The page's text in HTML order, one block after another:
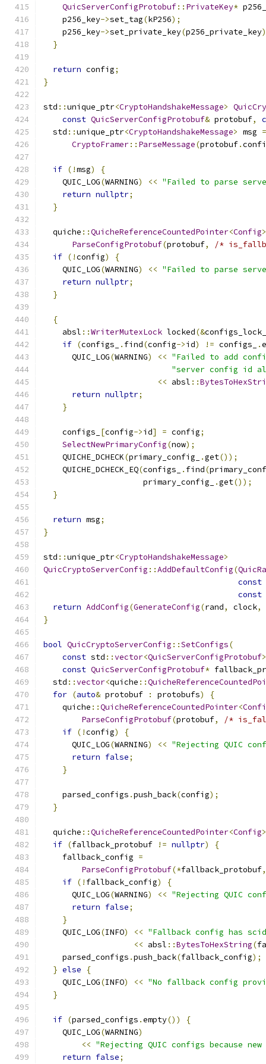
QuicServerConfigProtobuf:: PrivateKey*
    p256_key
->set_tag(kP256);
    p256_key
->set_private_key(p256_private_key
}
return config;
}
std ::unique_ptr<CryptoHandshakeMessage>
const QuicServerConfigProtobuf& protobuf,
  std
::unique_ptr<CryptoHandshakeMessage> msg =
CryptoFramer:: ParseMessage(protobuf.
if (!msg)
{
    QUIC_LOG
(WARNING) << "Failed to parse
return nullptr;
}
  quiche
::QuicheReferenceCountedPointer<Config>
ParseConfigProtobuf(protobuf,
/*
if (!config)
{
    QUIC_LOG
(WARNING) << "Failed to parse
return nullptr;
}
{
    absl
::WriterMutexLock locked(&configs_lock_
if (configs_ . find(config->id) != configs_ .
      QUIC_LOG
(WARNING) << "Failed to add
"server config id
<< absl ::
return nullptr;
}
    configs_
[config->id] = config;
SelectNewPrimaryConfig(now);
    QUICHE_DCHECK
(primary_config_ .get());
    QUICHE_DCHECK_EQ
(configs_ . find(
                     primary_config_
.get());
}
return msg;
}
std ::unique_ptr<CryptoHandshakeMessage>
QuicCryptoServerConfig ::AddDefaultConfig(
const
const
return AddConfig(GenerateConfig(rand, clock,
}
bool QuicCryptoServerConfig ::SetConfigs(
const std ::vector<QuicServerConfigProtobuf
const QuicServerConfigProtobuf*
  std
::vector<quiche ::
for (auto& protobuf : protobufs)
{
    quiche
::QuicheReferenceCountedPointer<
ParseConfigProtobuf(protobuf,
/*
if (!config)
{
      QUIC_LOG
(WARNING) << "Rejecting QUIC
return false;
}
    parsed_configs
.push_back(config);
}
  quiche
::QuicheReferenceCountedPointer<Config>
if (fallback_protobuf != nullptr)
{
    fallback_config
=
ParseConfigProtobuf(*fallback_protobuf,
if (! fallback_config)
{
      QUIC_LOG
(WARNING) << "Rejecting QUIC
return false;
}
    QUIC_LOG
(INFO) << "Fallback config has
<< absl ::BytesToHexString(
    parsed_configs
.push_back(fallback_config);
} else
{
    QUIC_LOG
(INFO) << "No fallback config
}
if (parsed_configs .empty())
{
    QUIC_LOG
(WARNING)
<< "Rejecting QUIC configs because
return false;